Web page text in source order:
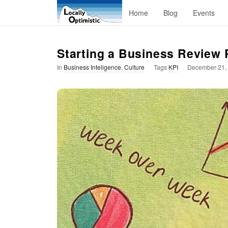
L
c
a
l
l
y
O
p
Home Blog Events
Starting a Business Review
In Business Inteligence, Culture Tags KPI December 21,